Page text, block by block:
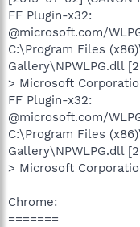
FF Plugin-x32:
@microsoft.com/
C:\Program Files
Gallery\NPWLPG.dll
> Microsoft
FF Plugin-x32:
@microsoft.com/
C:\Program Files
Gallery\NPWLPG.dll
> Microsoft
Chrome:
=======